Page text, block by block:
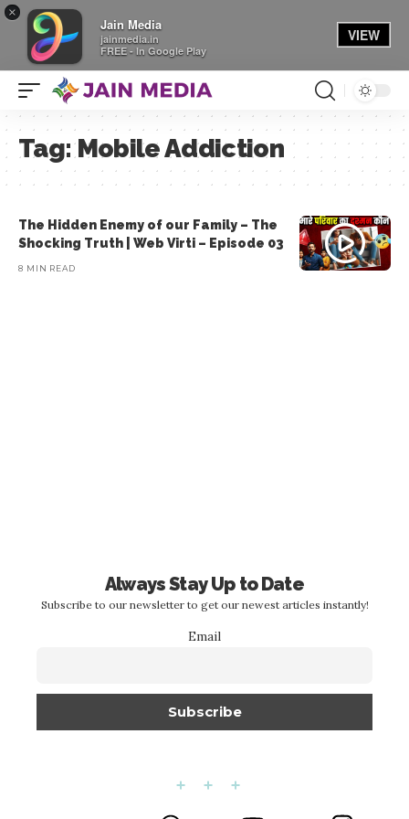
×
Jain Media
jainmedia.in
FREE - In Google Play
VIEW
Tag:Mobile Addiction
The Hidden Enemy of our Family – The
Shocking Truth | Web Virti – Episode 03
8 MIN READ
Always Stay Up to Date
Subscribe to our newsletter to get our newest articles instantly!
Email